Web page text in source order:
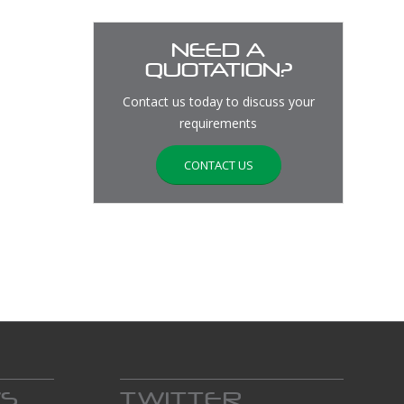
NEED A
QUOTATION?
Contact us today to discuss your
requirements
CONTACT US
TWITTER